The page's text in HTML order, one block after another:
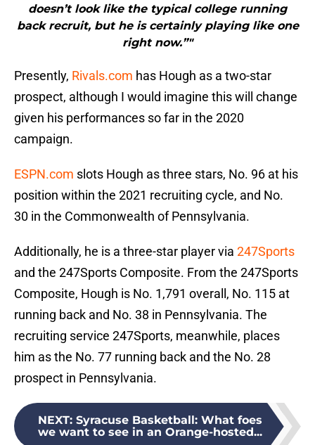
doesn’t look like the typical college running
back recruit, but he is certainly playing like one
right now.”"
Presently, Rivals.com has Hough as a two-star
prospect, although I would imagine this will change
given his performances so far in the 2020
campaign.
ESPN.com slots Hough as three stars, No. 96 at his
position within the 2021 recruiting cycle, and No.
30 in the Commonwealth of Pennsylvania.
Additionally, he is a three-star player via 247Sports
and the 247Sports Composite. From the 247Sports
Composite, Hough is No. 1,791 overall, No. 115 at
running back and No. 38 in Pennsylvania. The
recruiting service 247Sports, meanwhile, places
him as the No. 77 running back and the No. 28
prospect in Pennsylvania.
NEXT: Syracuse Basketball: What foes
we want to see in an Orange-hosted...